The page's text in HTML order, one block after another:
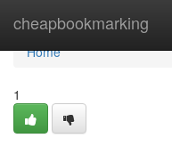
cheapbookmarking
Home
Home
1